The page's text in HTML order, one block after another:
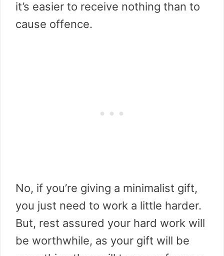
it’s easier to receive nothing than to
cause offence.
No, if you’re giving a minimalist gift,
you just need to work a little harder.
But, rest assured your hard work will
be worthwhile, as your gift will be